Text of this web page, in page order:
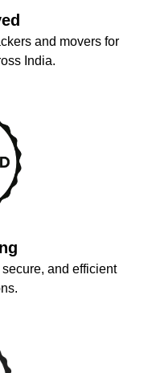
and movers for
India.
and efficient